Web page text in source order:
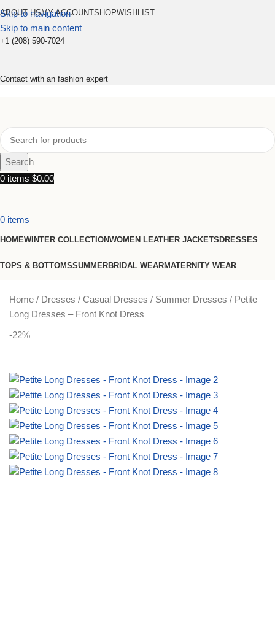
Skip to navigation
Skip to main content
ABOUT USMY ACCOUNTSHOPWISHLIST
+1 (208) 590-7024
Contact with an fashion expert
Search
0 items $0.00
0 items
HOMEWINTER COLLECTIONWOMEN LEATHER JACKETSDRESSES
TOPS & BOTTOMSSUMMERBRIDAL WEARMATERNITY WEAR
Home Dresses Casual Dresses Summer Dresses
Petite
Long Dresses – Front Knot Dress
-22%